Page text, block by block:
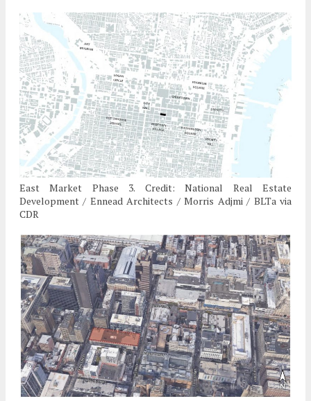
East Market Phase 3. Credit: National Real Estate
Development / Ennead Architects / Morris Adjmi / BLTa via
CDR